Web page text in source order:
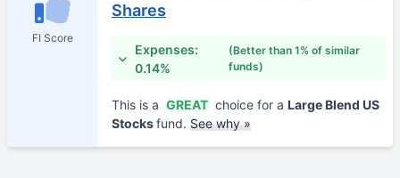
FI Score
Shares
Expenses:
0.14%
(Better than 1% of similar
funds)
This is a GREAT choice for a Large Blend US
Stocksfund. See why »